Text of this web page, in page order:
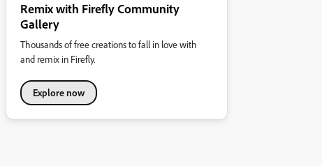
Remix with Firefly Community
Gallery
Thousands of free creations to fall in love with
and remix in Firefly.
Explore now